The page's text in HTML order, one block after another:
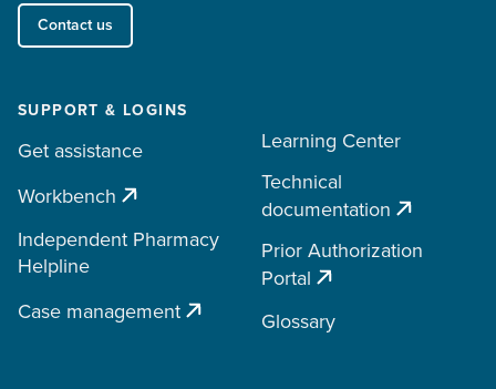
Contact us
SUPPORT & LOGINS
Get assistance
Workbench
Independent Pharmacy
Helpline
Case management
Learning Center
Technical
documentation
Prior Authorization
Portal
Glossary